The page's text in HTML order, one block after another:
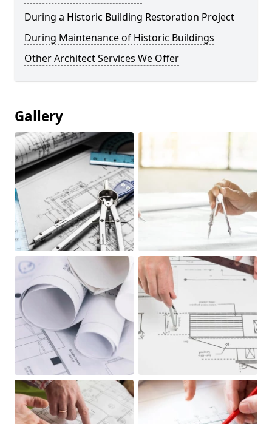
During a Historic Building Restoration Project
During Maintenance of Historic Buildings
Other Architect Services We Offer
Gallery